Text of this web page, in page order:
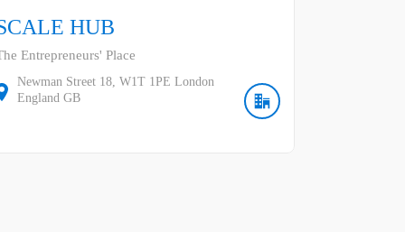
HUB
Entrepreneurs' Place
Newman Street 18 W1T 1PE London
England GB